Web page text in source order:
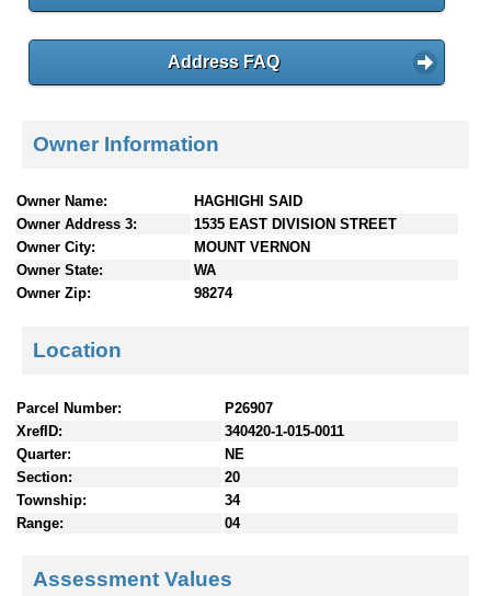
t
Address FAQ
Owner Information
Owner Name:
HAGHIGHI SAID
Owner Address 3:
1535 EAST DIVISION STREET
Owner City:
MOUNT VERNON
Owner State:
WA
Owner Zip:
98274
Location
Parcel Number:
P26907
XrefID:
340420-1-015-0011
Quarter:
NE
Section:
20
Township:
34
Range:
04
Assessment Values